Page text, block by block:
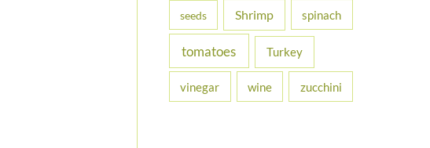
seeds Shrimp spinach
tomatoes Turkey
vinegar wine zucchini